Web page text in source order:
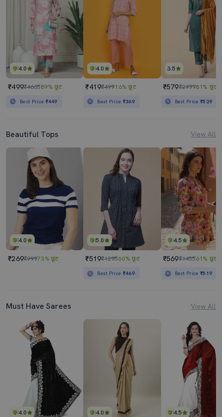
4.0
₹499₹466589% छूट
Best Price ₹449
4.0
₹419₹49916% छूट
Best Price ₹369
3.5
₹579₹299981% छूट
Best Price₹529
Beautiful Tops View All
4.0
₹269₹99973% छूट
5.0
₹519₹129560% छूट
Best Price ₹469
4.5
₹569₹145561% छूट
Best Price₹519
Must Have Sarees View All
4.0 4.0 4.5